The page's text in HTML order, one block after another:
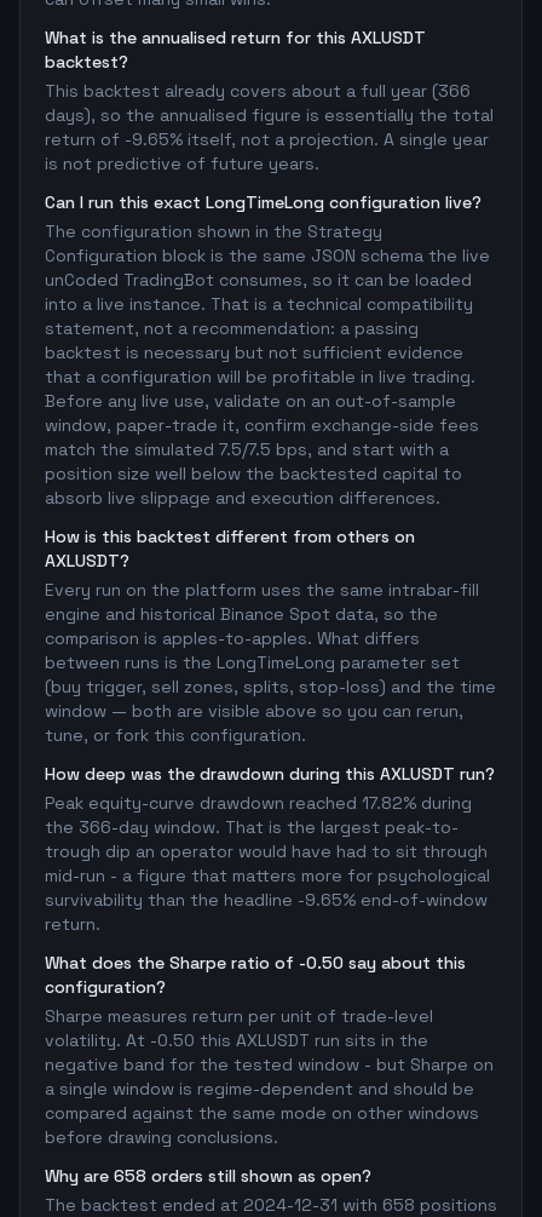
What is the annualised return for this AXLUSDT
backtest?
This backtest already covers about a full year (366
days), so the annualised figure is essentially the total
return of -9.65% itself, not a projection. A single year
is not predictive of future years.
Can I run this exact LongTimeLong configuration live?
The configuration shown in the Strategy
Configuration block is the same JSON schema the live
unCoded TradingBot consumes, so it can be loaded
into a live instance. That is a technical compatibility
statement, not a recommendation: a passing
backtest is necessary but not sufficient evidence
that a configuration will be profitable in live trading.
Before any live use, validate on an out-of-sample
window, paper-trade it, confirm exchange-side fees
match the simulated 7.5/7.5 bps, and start with a
position size well below the backtested capital to
absorb live slippage and execution differences.
How is this backtest different from others on
AXLUSDT?
Every run on the platform uses the same intrabar-fill
engine and historical Binance Spot data, so the
comparison is apples-to-apples. What differs
between runs is the LongTimeLong parameter set
(buy trigger, sell zones, splits, stop-loss) and the time
window — both are visible above so you can rerun,
tune, or fork this configuration.
How deep was the drawdown during this AXLUSDT run?
Peak equity-curve drawdown reached 17.82% during
the 366-day window. That is the largest peak-to-
trough dip an operator would have had to sit through
mid-run - a figure that matters more for psychological
survivability than the headline -9.65% end-of-window
return.
What does the Sharpe ratio of -0.50 say about this
configuration?
Sharpe measures return per unit of trade-level
volatility. At -0.50 this AXLUSDT run sits in the
negative band for the tested window - but Sharpe on
a single window is regime-dependent and should be
compared against the same mode on other windows
before drawing conclusions.
Why are 658 orders still shown as open?
The backtest ended at 2024-12-31 with 658 positions